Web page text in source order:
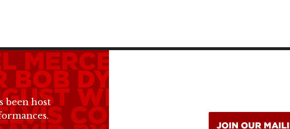
MERCER
BOB DYLAN
WILSON
COSTELLO BURL
been host
JOIN OUR